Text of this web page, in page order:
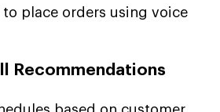
place orders using voice
Recommendations